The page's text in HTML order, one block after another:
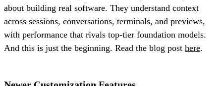
about building real software. They understand context
across sessions, conversations, terminals, and previews,
with performance that rivals top-tier foundation models.
And this is just the beginning. Read the blog post here.